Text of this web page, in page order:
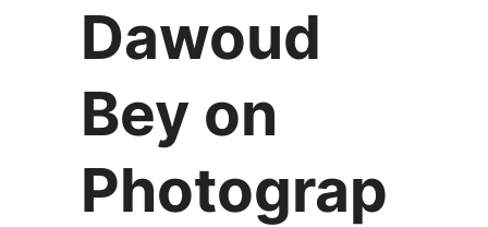
Dawoud
Bey on
Photograp